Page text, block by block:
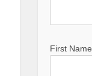
First Name